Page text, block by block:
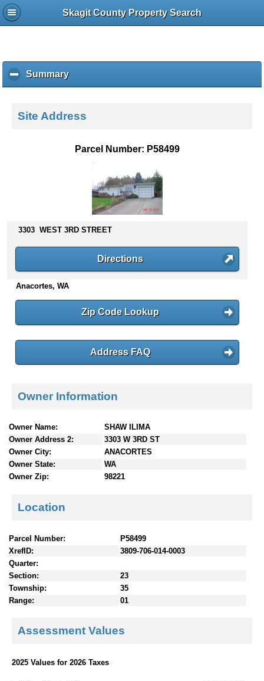
Skagit County Property Search
Summaryc
l
k
s
n
e
Site Address
Parcel Number: P58499
3303 WEST 3RD STREET
Directions
Anacortes, WA
Zip Code Lookup
Address FAQ
Owner Information
Owner Name:
SHAW ILIMA
Owner Address 2:
3303 W 3RD ST
Owner City:
ANACORTES
Owner State:
WA
Owner Zip:
98221
Location
Parcel Number:
P58499
XrefID:
3809-706-014-0003
Quarter:
Section:
23
Township:
35
Range:
01
Assessment Values
2025 Values for 2026 Taxes